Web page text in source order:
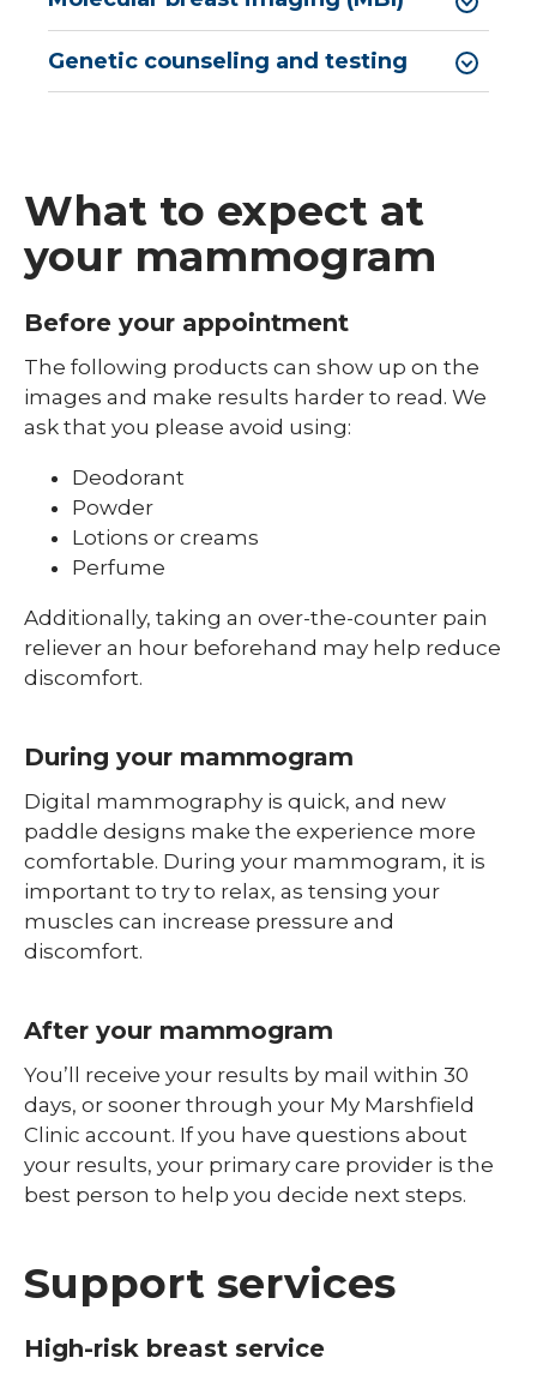
Genetic counseling and testing
What to expect at
your mammogram
Before your appointment
The following products can show up on the
images and make results harder to read. We
ask that you please avoid using:
Deodorant
Powder
Lotions or creams
Perfume
Additionally, taking an over-the-counter pain
reliever an hour beforehand may help reduce
discomfort.
During your mammogram
Digital mammography is quick, and new
paddle designs make the experience more
comfortable. During your mammogram, it is
important to try to relax, as tensing your
muscles can increase pressure and
discomfort.
After your mammogram
You’ll receive your results by mail within 30
days, or sooner through your My Marshfield
Clinic account. If you have questions about
your results, your primary care provider is the
best person to help you decide next steps.
Support services
High-risk breast service